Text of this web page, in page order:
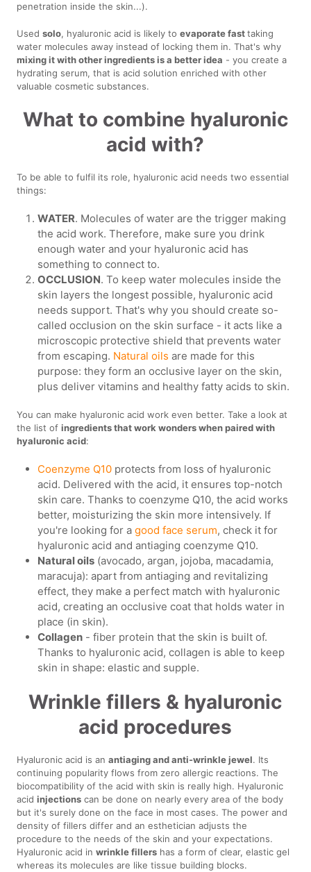
penetration inside the skin...).
Usedsolo, hyaluronic acid is likely toevaporate fasttaking
water molecules away instead of locking them in. That's why
mixing it with other ingredients is a better idea - you create a
hydrating serum, that is acid solution enriched with other
valuable cosmetic substances.
What to combine hyaluronic
acid with?
To be able to fulfil its role, hyaluronic acid needs two essential
things:
WATER. Molecules of water are the trigger making
the acid work. Therefore, make sure you drink
enough water and your hyaluronic acid has
something to connect to.
OCCLUSION. To keep water molecules inside the
skin layers the longest possible, hyaluronic acid
needs support. That's why you should create so-
called occlusion on the skin surface - it acts like a
microscopic protective shield that prevents water
from escaping. Natural oils are made for this
purpose: they form an occlusive layer on the skin,
plus deliver vitamins and healthy fatty acids to skin.
You can make hyaluronic acid work even better. Take a look at
the list ofingredients that work wonders when paired with
hyaluronic acid:
Coenzyme Q10 protects from loss of hyaluronic
acid. Delivered with the acid, it ensures top-notch
skin care. Thanks to coenzyme Q10, the acid works
better, moisturizing the skin more intensively. If
you're looking for agood face serum, check it for
hyaluronic acid and antiaging coenzyme Q10.
Natural oils (avocado, argan, jojoba, macadamia,
maracuja): apart from antiaging and revitalizing
effect, they make a perfect match with hyaluronic
acid, creating an occlusive coat that holds water in
place (in skin).
Collagen - fiber protein that the skin is built of.
Thanks to hyaluronic acid, collagen is able to keep
skin in shape: elastic and supple.
Wrinkle fillers & hyaluronic
acid procedures
Hyaluronic acid is anantiaging and anti-wrinkle jewel. Its
continuing popularity flows from zero allergic reactions. The
biocompatibility of the acid with skin is really high. Hyaluronic
acidinjections can be done on nearly every area of the body
but it's surely done on the face in most cases. The power and
density of fillers differ and an esthetician adjusts the
procedure to the needs of the skin and your expectations.
Hyaluronic acid inwrinkle fillers has a form of clear, elastic gel
whereas its molecules are like tissue building blocks.